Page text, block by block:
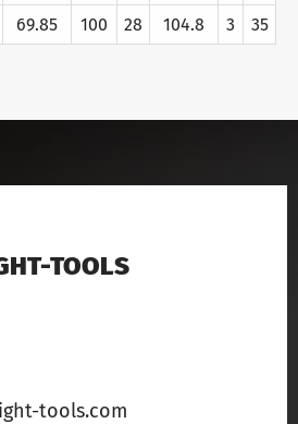
69.85 100 28 104.8 3 35
TOOLS
tools.com